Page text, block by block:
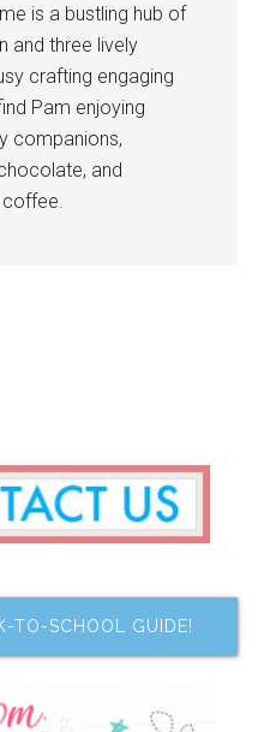
is a bustling hub of
and three lively
crafting engaging
Pam enjoying
companions,
and
TO-SCHOOL GUIDE!